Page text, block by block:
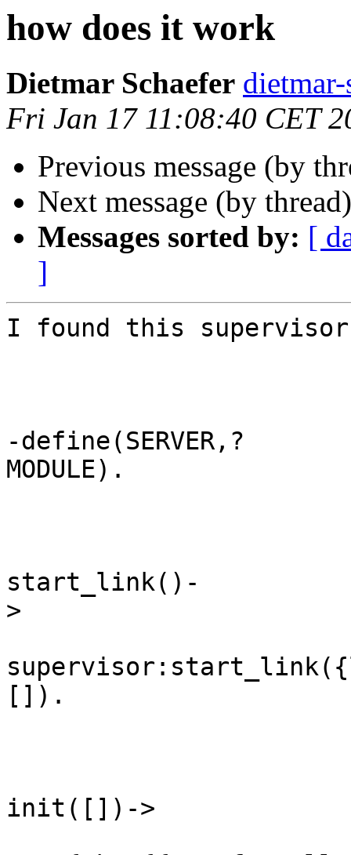
how does it work
Dietmar Schaefer
Fri Jan 17 11:08:40 CET
Previous message (by
Next message (by
Messages sorted by: [
]
I found this
-define(SERVER,?
start_link()-